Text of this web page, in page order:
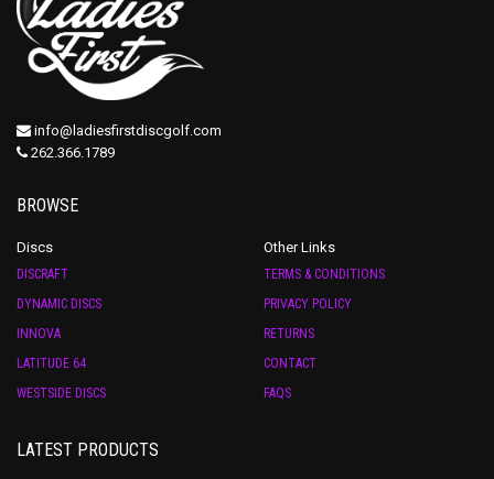
info@ladiesfirstdiscgolf.com
262.366.1789
BROWSE
Discs
DISCRAFT
DYNAMIC DISCS
INNOVA
LATITUDE 64
WESTSIDE DISCS
Other Links
TERMS & CONDITIONS
PRIVACY POLICY
RETURNS
CONTACT
FAQS
LATEST PRODUCTS